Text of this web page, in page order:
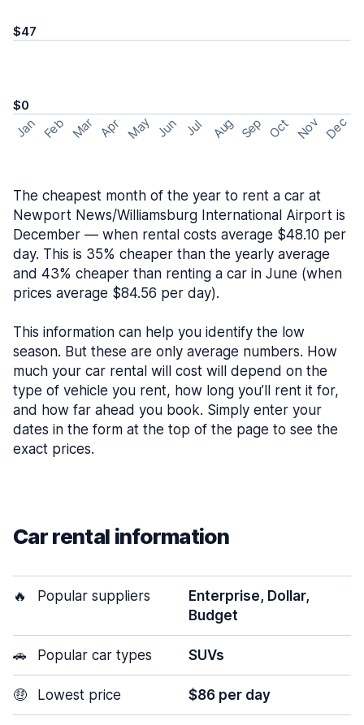
$47
$0
Jan Feb Mar Apr May Jun Jul Aug Sep Oct Nov Dec
The cheapest month of the year to rent a car at
Newport News/Williamsburg International Airport is
December — when rental costs average $48.10 per
day. This is 35% cheaper than the yearly average
and 43% cheaper than renting a car in June (when
prices average $84.56 per day).
This information can help you identify the low
season. But these are only average numbers. How
much your car rental will cost will depend on the
type of vehicle you rent, how long you’ll rent it for,
and how far ahead you book. Simply enter your
dates in the form at the top of the page to see the
exact prices.
Car rental information
🔥 Popular suppliers
Enterprise, Dollar,
Budget
🚗 Popular car types SUVs
🤑 Lowest price $86 per day